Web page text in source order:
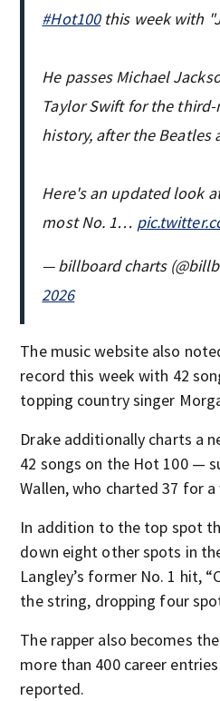
#Hot100this week with
He passes Michael
Taylor Swift for the
history, after the Beatles
Here's an updated look
most No. 1…
— billboard charts
2026
The music website also
record this week with 42
topping country singer
Drake additionally charts a
42 songs on the Hot 100 —
Wallen, who charted 37 for
In addition to the top spot
down eight other spots in
Langley’s former No. 1 hit,
the string, dropping four
The rapper also becomes
more than 400 career
reported.